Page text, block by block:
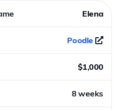
Elena
Poodle
$1,000
8 weeks